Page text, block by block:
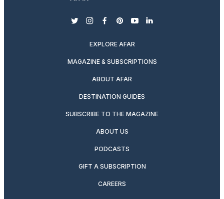
twitterinstagram
facebook
pinterest
youtubelinkedin
EXPLORE AFAR
MAGAZINE & SUBSCRIPTIONS
ABOUT AFAR
DESTINATION GUIDES
SUBSCRIBE TO THE MAGAZINE
ABOUT US
PODCASTS
GIFT A SUBSCRIPTION
CAREERS